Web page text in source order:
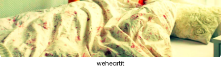
weheartit